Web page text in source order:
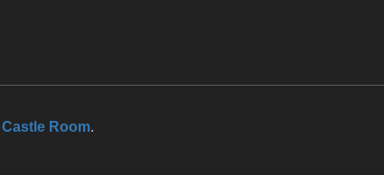
Castle Room.